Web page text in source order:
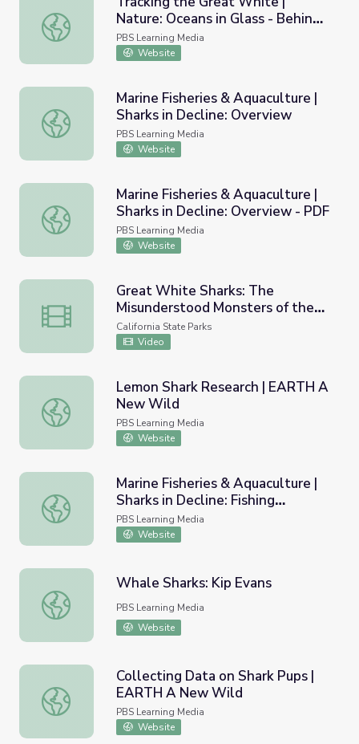
Tracking the Great White | Nature: Oceans in Glass -
Nature: Oceans in Glass - Behind
the Scenes of the Monterey Bay
Aquarium
PBS Learning Media
Website
Marine Fisheries & Aquaculture | Sharks in Decline:
Marine Fisheries & Aquaculture |
Sharks in Decline: Overview
PBS Learning Media
Website
Marine Fisheries & Aquaculture | Sharks in Decline:
Marine Fisheries & Aquaculture |
Sharks in Decline: Overview - PDF
PBS Learning Media
Website
Great White Sharks: The Misunderstood Monsters of the
Great White Sharks: The
Misunderstood Monsters of the
Sea
California State Parks
Video
Lemon Shark Research | EARTH A New Wild
Lemon Shark Research | EARTH A
New Wild
PBS Learning Media
Website
Marine Fisheries & Aquaculture | Sharks in Decline:
Marine Fisheries & Aquaculture |
Sharks in Decline: Fishing
Worksheet A
PBS Learning Media
Website
Whale Sharks: Kip Evans
Whale Sharks: Kip Evans
PBS Learning Media
Website
Collecting Data on Shark Pups | EARTH A New Wild
Collecting Data on Shark Pups |
EARTH A New Wild
PBS Learning Media
Website